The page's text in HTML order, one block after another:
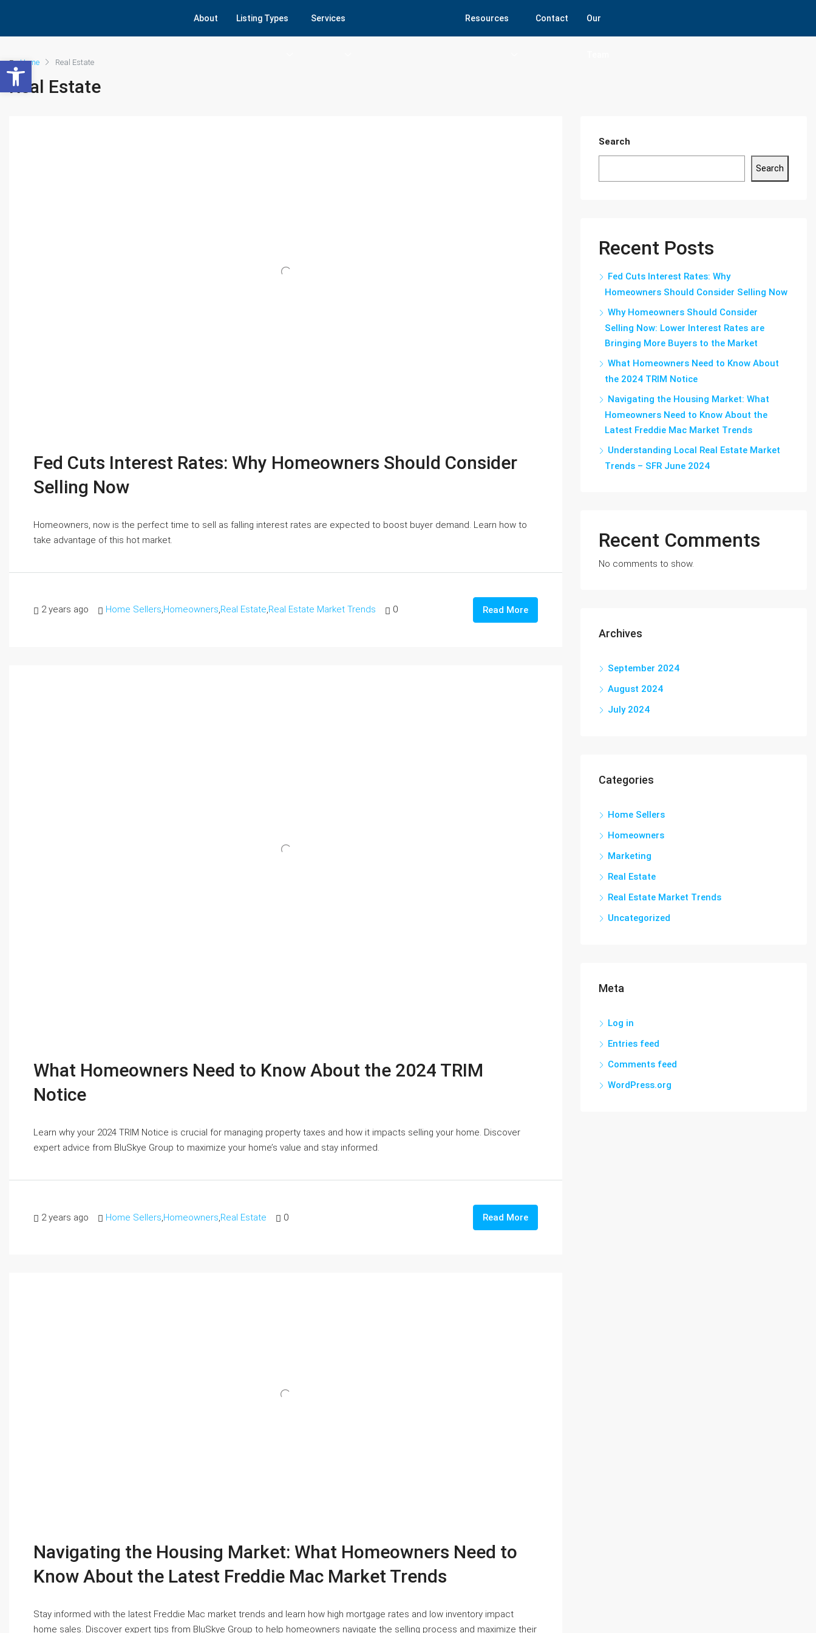
About Listing Types Services Resources Contact Our
Home Real Estate
Real Estate
Fed Cuts Interest Rates: Why Homeowners Should Consider
Selling Now
Homeowners, now is the perfect time to sell as falling interest rates are expected to boost buyer demand. Learn how to
take advantage of this hot market.
2 years ago Home Sellers,Homeowners,Real Estate,Real Estate Market Trends 0 Read More
What Homeowners Need to Know About the 2024 TRIM
Notice
Learn why your 2024 TRIM Notice is crucial for managing property taxes and how it impacts selling your home. Discover
expert advice from BluSkye Group to maximize your home’s value and stay informed.
2 years ago Home Sellers Homeowners Real Estate 0 Read More
Navigating the Housing Market: What Homeowners Need to
Know About the Latest Freddie Mac Market Trends
Stay informed with the latest Freddie Mac market trends and learn how high mortgage rates and low inventory impact
home sales. Discover expert tips from BluSkye Group to help homeowners navigate the selling process and maximize their
Search
Search
Recent Posts
Fed Cuts Interest Rates: Why
Homeowners Should Consider Selling Now
Why Homeowners Should Consider
Selling Now: Lower Interest Rates are
Bringing More Buyers to the Market
What Homeowners Need to Know About
the 2024 TRIM Notice
Navigating the Housing Market: What
Homeowners Need to Know About the
Latest Freddie Mac Market Trends
Understanding Local Real Estate Market
Trends – SFR June 2024
Recent Comments
No comments to show.
Archives
September 2024
August 2024
July 2024
Categories
Home Sellers
Homeowners
Marketing
Real Estate
Real Estate Market Trends
Uncategorized
Meta
Log in
Entries feed
Comments feed
WordPress.org
Open toolbar